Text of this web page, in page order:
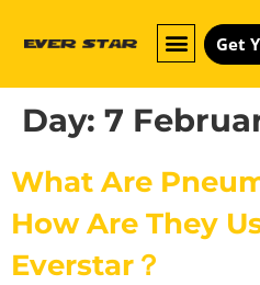
Get
Day: 7
What Are
How Are They
Everstar？